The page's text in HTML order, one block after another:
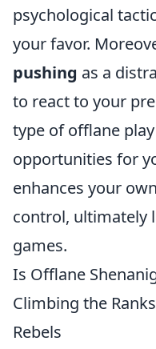
psychological
your favor.
pushing as a
to react to your
type of offlane
opportunities for
enhances your
control, ultimately
games.
Is Offlane
Climbing the
Rebels